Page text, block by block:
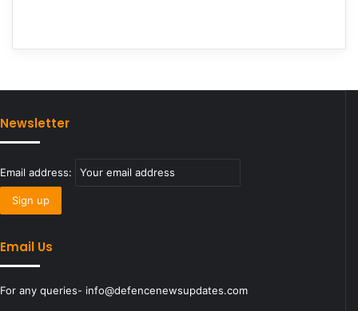
Newsletter
Email address:
Email Us
For any queries- info@defencenewsupdates.com